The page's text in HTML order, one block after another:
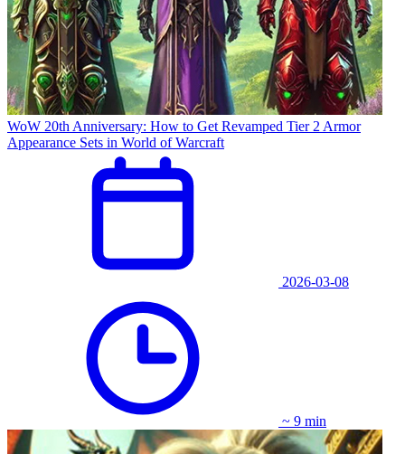
WoW 20th Anniversary: How to Get Revamped Tier 2 Armor
Appearance Sets in World of Warcraft
2026-03-08
~ 9 min